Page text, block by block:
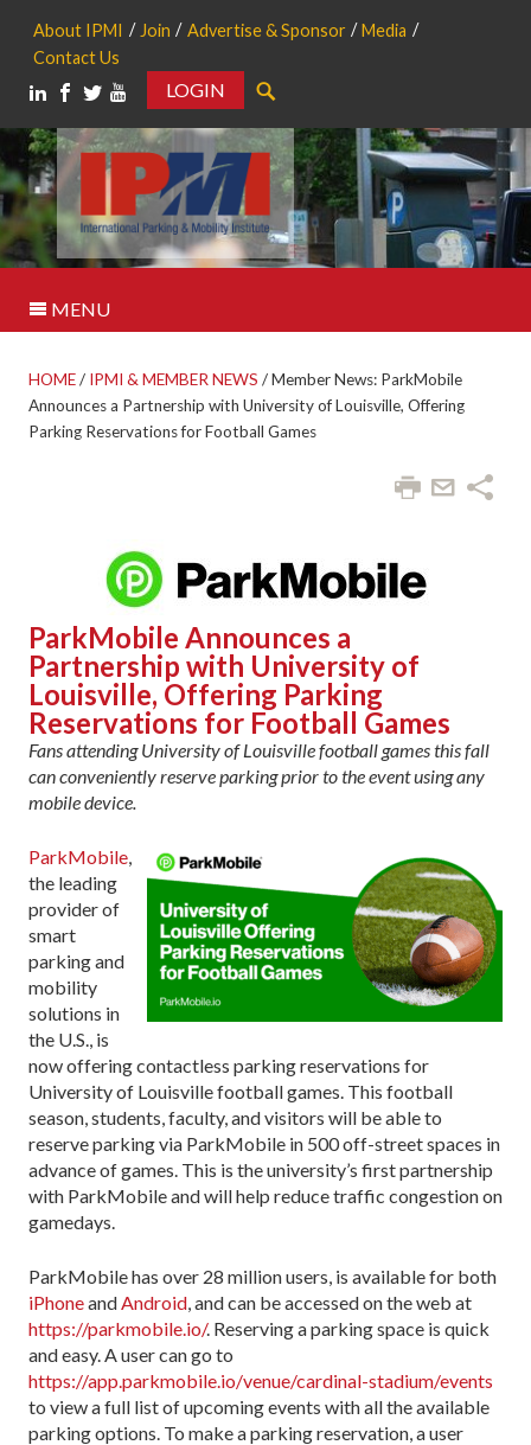
About IPMI Join Advertise & Sponsor
Media
Contact Us
LOGIN
MENU
HOME/ IPMI & MEMBER NEWS /Member News: ParkMobile
Announces a Partnership with University of Louisville, Offering
Parking Reservations for Football Games
ParkMobile Announces a
Partnership with University of
Louisville, Offering Parking
Reservations for Football Games
Fans attending University of Louisville football games this fall
can conveniently reserve parking prior to the event using any
mobile device.
ParkMobile,
the leading
provider of
smart
parking and
mobility
solutions in
the U.S., is
now offering contactless parking reservations for
University of Louisville football games. This football
season, students, faculty, and visitors will be able to
reserve parking via ParkMobile in 500 off-street spaces in
advance of games. This is the university’s first partnership
with ParkMobile and will help reduce traffic congestion on
gamedays.
ParkMobile has over 28 million users, is available for both
iPhoneandAndroid, and can be accessed on the web at
https://parkmobile.io/. Reserving a parking space is quick
and easy. A user can go to
https://app.parkmobile.io/venue/cardinal-stadium/events
to view a full list of upcoming events with all the available
parking options. To make a parking reservation, a user